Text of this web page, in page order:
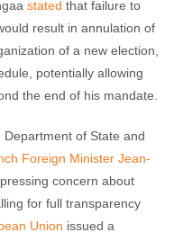
stated that failure to
result in annulation of
of a new election,
potentially allowing
the end of his mandate.
of State and
Foreign Minister Jean-
concern about
for full transparency
Union issued a